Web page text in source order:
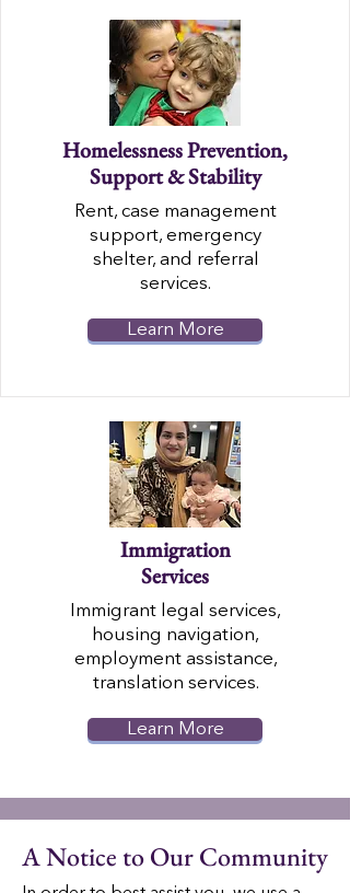
Homelessness Prevention,
Support & Stability
Rent, case management
support, emergency
shelter, and referral
services.
Learn More
Immigration
Services
Immigrant legal services,
housing navigation,
employment assistance,
translation services.
Learn More
A Notice to Our Community